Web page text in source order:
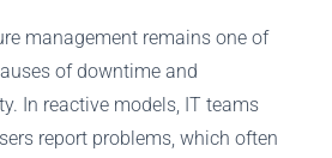
management remains one of
of downtime and
In reactive models, IT teams
report problems, which often